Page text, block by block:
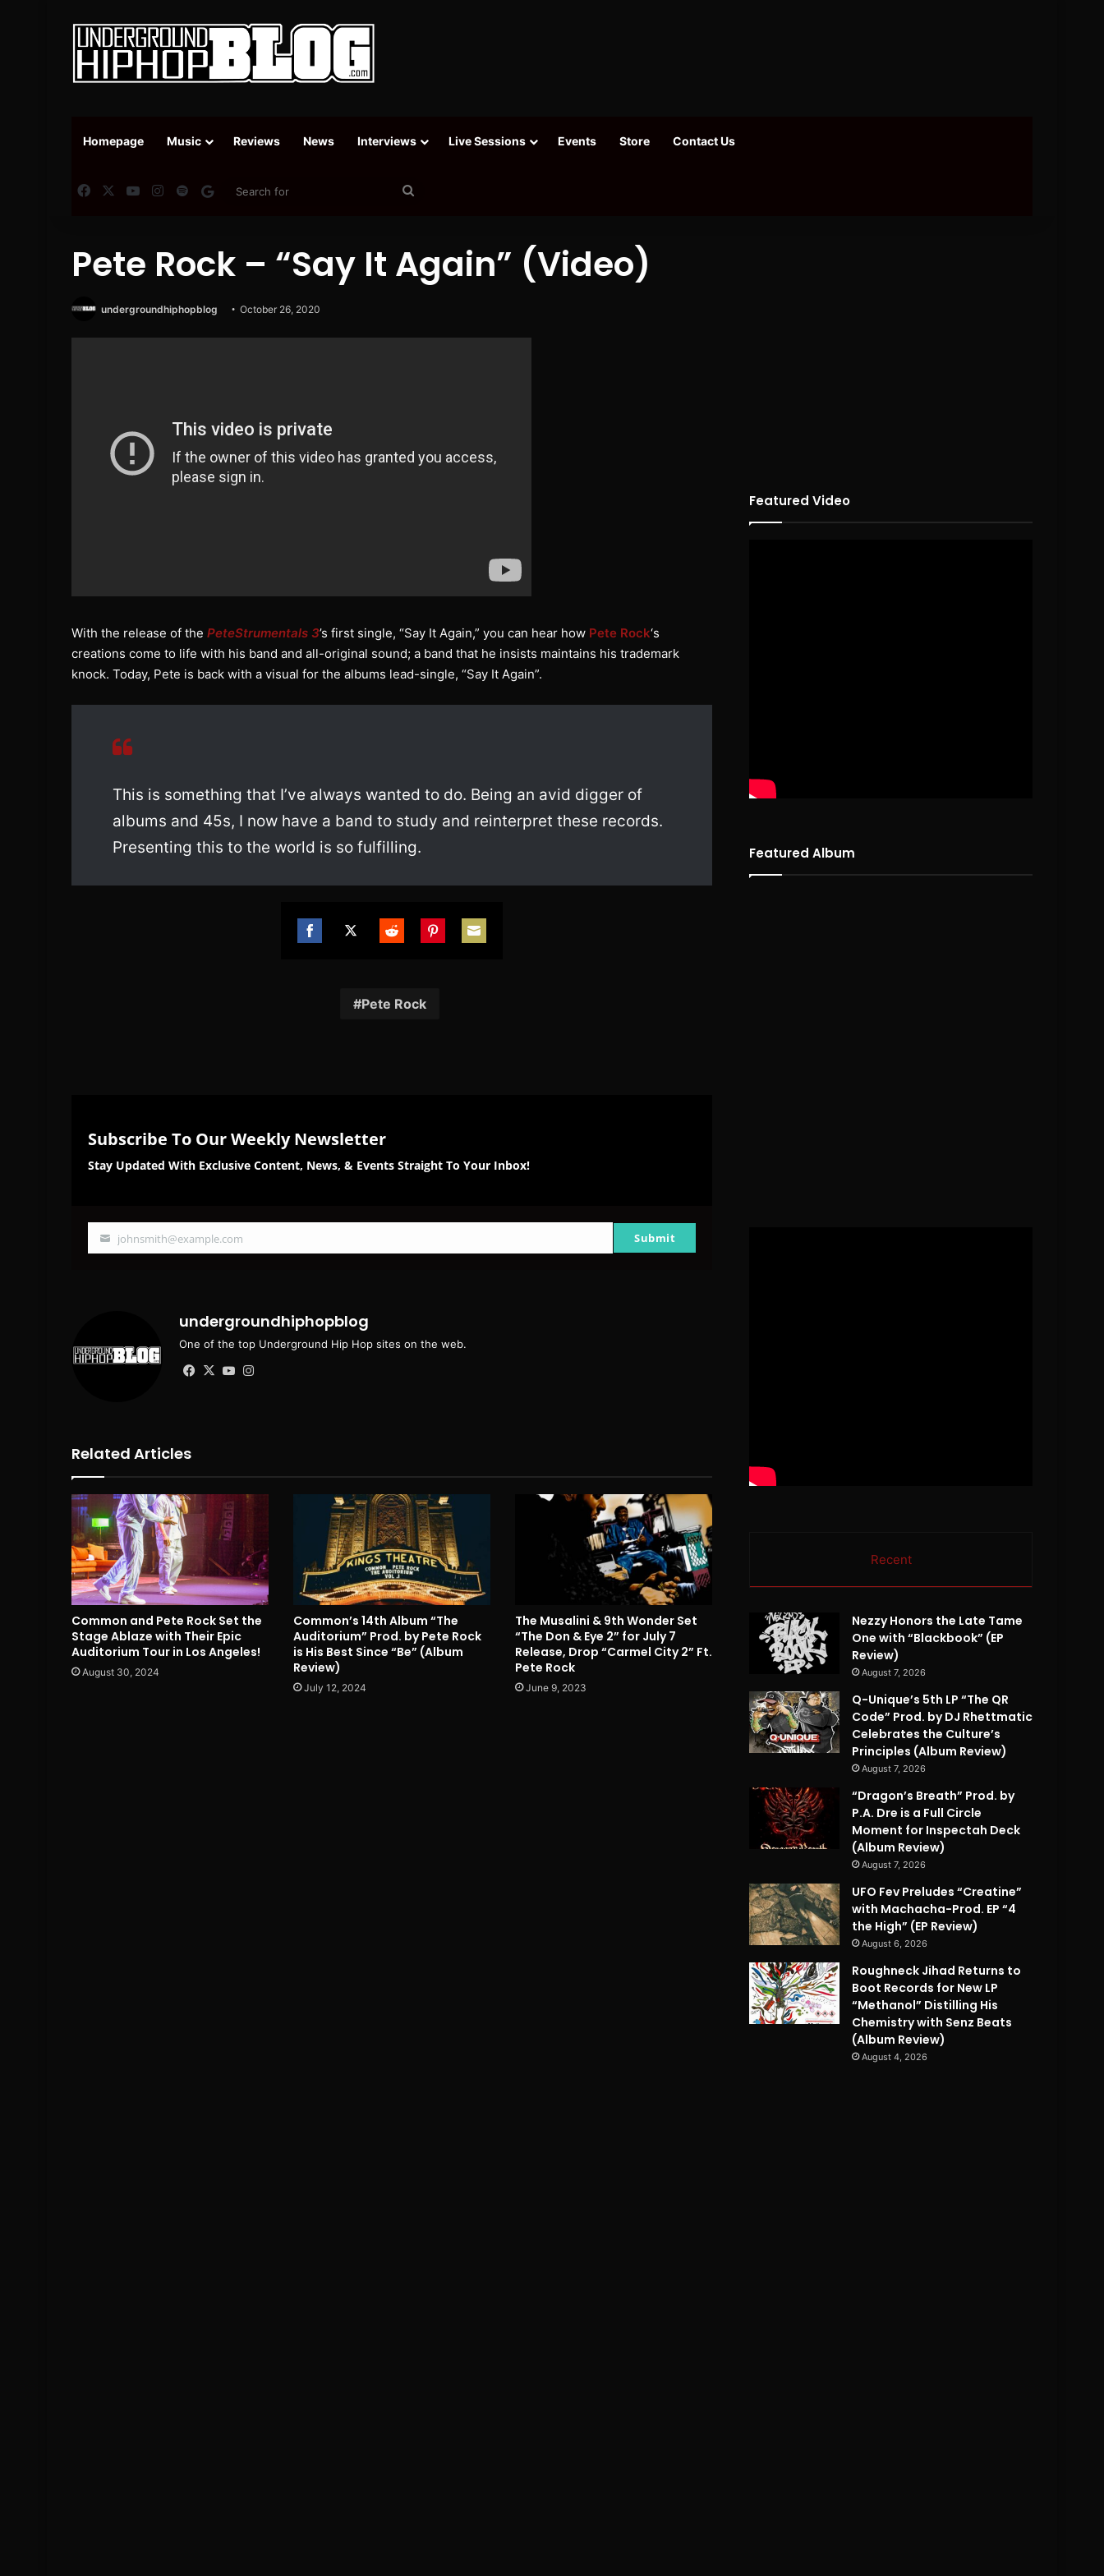
Homepage Music Reviews News Interviews Live Sessions Events Store Contact Us
FacebookYouTubeInstagram
SpotifyGoogle News
Pete Rock – “Say It Again” (Video)
undergroundhiphopblog October 26, 2020
With the release of the PeteStrumentals 3’s first single, “Say It Again,” you can hear how Pete Rock‘s
creations come to life with his band and all-original sound; a band that he insists maintains his trademark
knock. Today, Pete is back with a visual for the albums lead-single, “Say It Again”.
This is something that I’ve always wanted to do. Being an avid digger of
albums and 45s, I now have a band to study and reinterpret these records.
Presenting this to the world is so fulfilling.
Pete Rock
Subscribe To Our Weekly Newsletter
Stay Updated With Exclusive Content, News, & Events Straight To Your Inbox!
Your
johnsmith@example.com Submit
undergroundhiphopblog
One of the top Underground Hip Hop sites on the web.
Facebook
X YouTube
Related Articles
Common and Pete Rock Set the
Stage Ablaze with Their Epic
Auditorium Tour in Los Angeles!
August 30, 2024
Common’s 14th Album “The
Auditorium” Prod. by Pete Rock
is His Best Since “Be” (Album
Review)
July 12, 2024
The Musalini & 9th Wonder Set
“The Don & Eye 2” for July 7
Release, Drop “Carmel City 2” Ft.
Pete Rock
June 9, 2023
Featured Video
Featured Album
Recent
Nezzy Honors the Late Tame
One with “Blackbook” (EP
Review)
August 7, 2026
Q-Unique’s 5th LP “The QR
Code” Prod. by DJ Rhettmatic
Celebrates the Culture’s
Principles (Album Review)
August 7, 2026
“Dragon’s Breath” Prod. by
P.A. Dre is a Full Circle
Moment for Inspectah Deck
(Album Review)
August 7, 2026
UFO Fev Preludes “Creatine”
with Machacha-Prod. EP “4
the High” (EP Review)
August 6, 2026
Roughneck Jihad Returns to
Boot Records for New LP
“Methanol” Distilling His
Chemistry with Senz Beats
(Album Review)
August 4, 2026